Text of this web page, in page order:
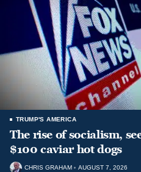
TRUMP'S AMERICA
The rise of socialism,
$100 caviar hot dogs
CHRIS GRAHAM AUGUST 7, 2026